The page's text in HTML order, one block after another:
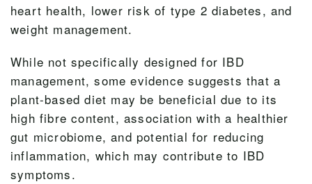
heart health, lower risk of type 2 diabetes, and
weight management.
While not specifically designed for IBD
management, some evidence suggests that a
plant-based diet may be beneficial due to its
high fibre content, association with a healthier
gut microbiome, and potential for reducing
inflammation, which may contribute to IBD
symptoms.